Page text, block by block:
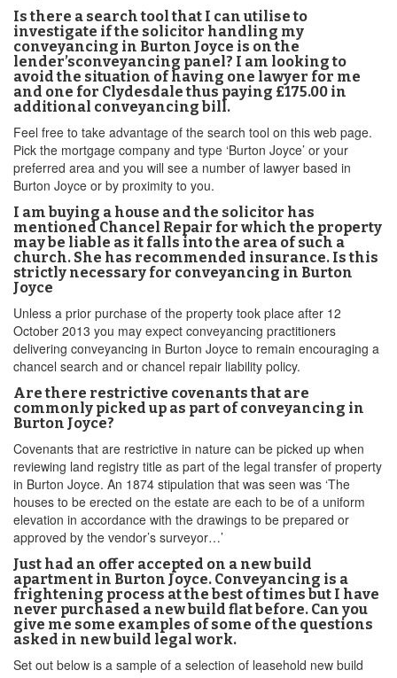
Is there a search tool that I can utilise to
investigate if the solicitor handling my
conveyancing in Burton Joyce is on the
lender’sconveyancing panel? I am looking to
avoid the situation of having one lawyer for me
and one for Clydesdale thus paying £175.00 in
additional conveyancing bill.
Feel free to take advantage of the search tool on this web page.
Pick the mortgage company and type ‘Burton Joyce’ or your
preferred area and you will see a number of lawyer based in
Burton Joyce or by proximity to you.
I am buying a house and the solicitor has
mentioned Chancel Repair for which the property
may be liable as it falls into the area of such a
church. She has recommended insurance. Is this
strictly necessary for conveyancing in Burton
Joyce
Unless a prior purchase of the property took place after 12
October 2013 you may expect conveyancing practitioners
delivering conveyancing in Burton Joyce to remain encouraging a
chancel search and or chancel repair liability policy.
Are there restrictive covenants that are
commonly picked up as part of conveyancing in
Burton Joyce?
Covenants that are restrictive in nature can be picked up when
reviewing land registry title as part of the legal transfer of property
in Burton Joyce. An 1874 stipulation that was seen was ‘The
houses to be erected on the estate are each to be of a uniform
elevation in accordance with the drawings to be prepared or
approved by the vendor’s surveyor…’
Just had an offer accepted on a new build
apartment in Burton Joyce. Conveyancing is a
frightening process at the best of times but I have
never purchased a new build flat before. Can you
give me some examples of some of the questions
asked in new build legal work.
Set out below is a sample of a selection of leasehold new build